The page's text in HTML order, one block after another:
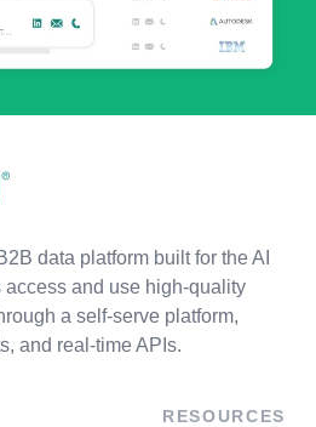
data platform built for the AI
and use high-quality
a self-serve platform,
and real-time APIs.
RESOURCES